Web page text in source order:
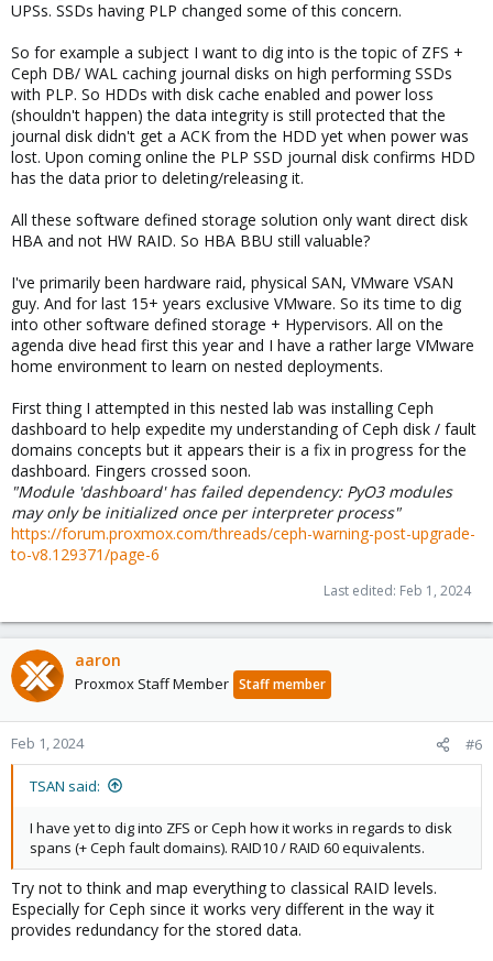
UPSs. SSDs having PLP changed some of this concern.
So for example a subject I want to dig into is the topic of ZFS +
Ceph DB/ WAL caching journal disks on high performing SSDs
with PLP. So HDDs with disk cache enabled and power loss
(shouldn't happen) the data integrity is still protected that the
journal disk didn't get a ACK from the HDD yet when power was
lost. Upon coming online the PLP SSD journal disk confirms HDD
has the data prior to deleting/releasing it.
All these software defined storage solution only want direct disk
HBA and not HW RAID. So HBA BBU still valuable?
I've primarily been hardware raid, physical SAN, VMware VSAN
guy. And for last 15+ years exclusive VMware. So its time to dig
into other software defined storage + Hypervisors. All on the
agenda dive head first this year and I have a rather large VMware
home environment to learn on nested deployments.
First thing I attempted in this nested lab was installing Ceph
dashboard to help expedite my understanding of Ceph disk / fault
domains concepts but it appears their is a fix in progress for the
dashboard. Fingers crossed soon.
"Module 'dashboard' has failed dependency: PyO3 modules
may only be initialized once per interpreter process"
https://forum.proxmox.com/threads/ceph-warning-post-upgrade-
to-v8.129371/page-6
Last edited: Feb 1, 2024
aaron
Proxmox Staff Member Staff member
Feb 1, 2024 #6
TSAN said:
I have yet to dig into ZFS or Ceph how it works in regards to disk
spans (+ Ceph fault domains). RAID10 / RAID 60 equivalents.
Try not to think and map everything to classical RAID levels.
Especially for Ceph since it works very different in the way it
provides redundancy for the stored data.